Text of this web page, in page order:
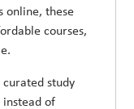
online, these
courses,
study
of